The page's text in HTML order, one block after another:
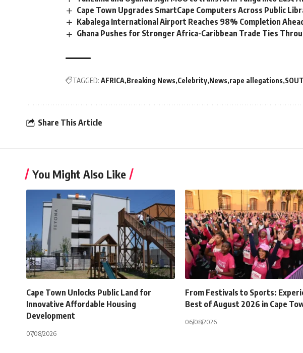
Cape Town Upgrades SmartCape Computers Across Public
Kabalega International Airport Reaches 98% Completion
Ghana Pushes for Stronger Africa-Caribbean Trade Ties
TAGGED: AFRICA Breaking News Celebrity News rape allegations
Share This Article
You Might Also Like
Cape Town Unlocks Public Land for
Innovative Affordable Housing
Development
07/08/2026
From Festivals to Sports:
Best of August 2026 in Cape
06/08/2026